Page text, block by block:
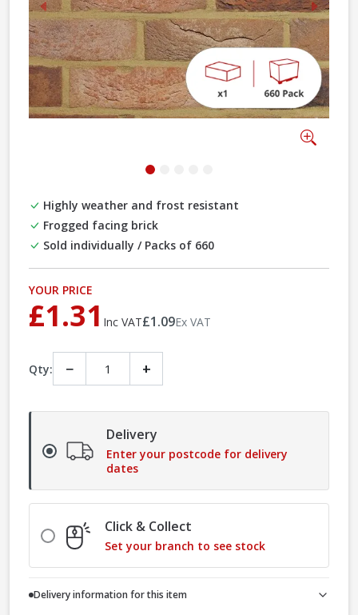
Previous Next
Highly weather and frost resistant
Frogged facing brick
Sold individually / Packs of 660
YOUR PRICE
£1.31 Inc VAT£1.09Ex VAT
Qty: − +
Delivery
Enter your postcode for delivery
dates
Click & Collect
Set your branch to see stock
Delivery information for this item